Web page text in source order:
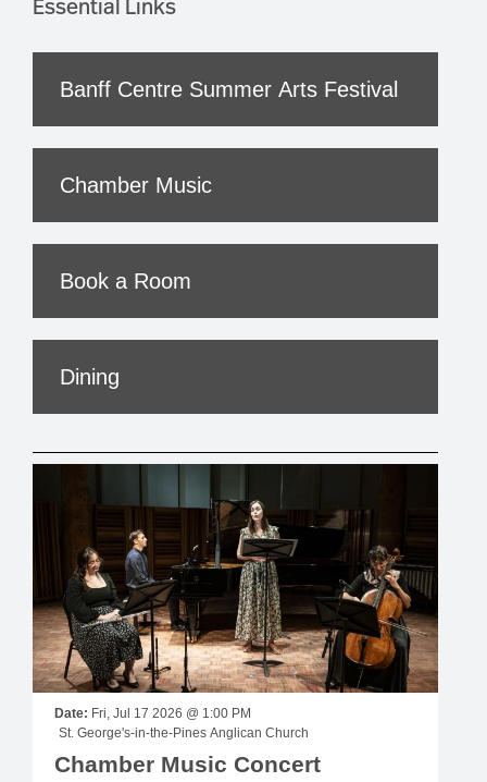
Essential Links
Banff Centre Summer Arts Festival
Chamber Music
Book a Room
Dining
Date:
Fri, Jul 17 2026 @ 1:00 PM
St. George's-in-the-Pines Anglican Church
Chamber Music Concert